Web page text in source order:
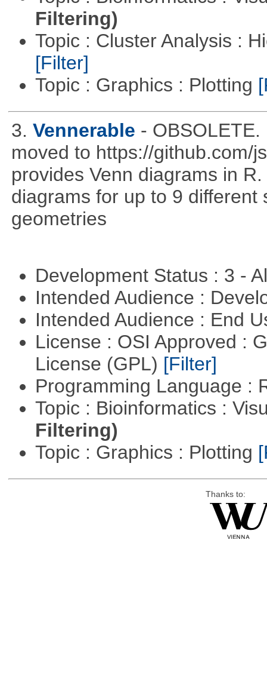
Filtering)
Topic : Cluster Analysis :
[Filter]
Topic : Graphics : Plotting
3. Vennerable -
moved to https://github.com/
provides Venn diagrams in
diagrams for up to 9 different
geometries
Development Status : 3 -
Intended Audience :
Intended Audience : End
License : OSI Approved :
License (GPL) [Filter]
Programming Language :
Topic : Bioinformatics :
Filtering)
Topic : Graphics : Plotting
Thanks to: